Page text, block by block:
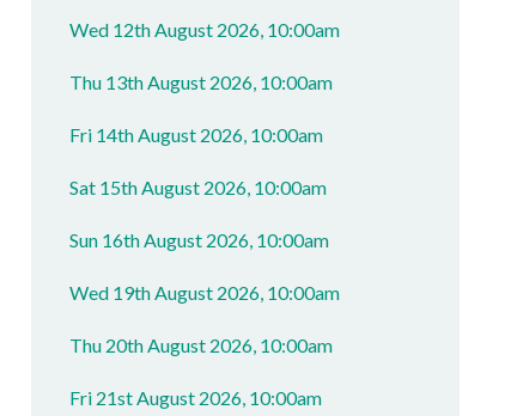
Wed 12th August 2026, 10:00am
Thu 13th August 2026, 10:00am
Fri 14th August 2026, 10:00am
Sat 15th August 2026, 10:00am
Sun 16th August 2026, 10:00am
Wed 19th August 2026, 10:00am
Thu 20th August 2026, 10:00am
Fri 21st August 2026, 10:00am